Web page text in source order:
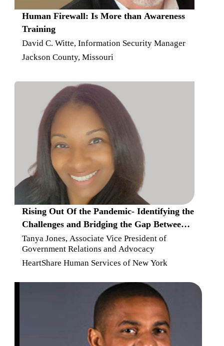
Human Firewall: Is More than Awareness
Training
David C. Witte, Information Security Manager
Jackson County, Missouri
Rising Out Of the Pandemic- Identifying the
Challenges and Bridging the Gap Between
Resources and Low To Moderate Income
Families
Tanya Jones, Associate Vice President of
Government Relations and Advocacy
HeartShare Human Services of New York